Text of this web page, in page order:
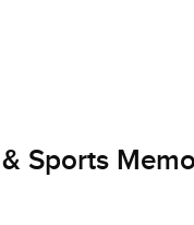
Sports